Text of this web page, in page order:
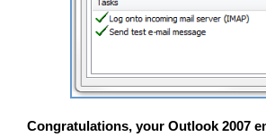
Congratulations, your Outlook 2007